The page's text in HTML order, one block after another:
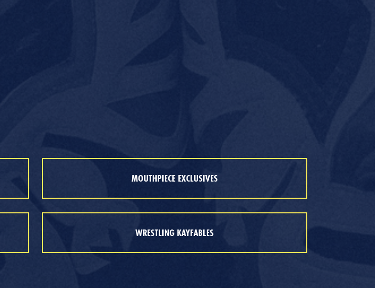
MOUTHPIECE EXCLUSIVES
WRESTLING KAYFABLES